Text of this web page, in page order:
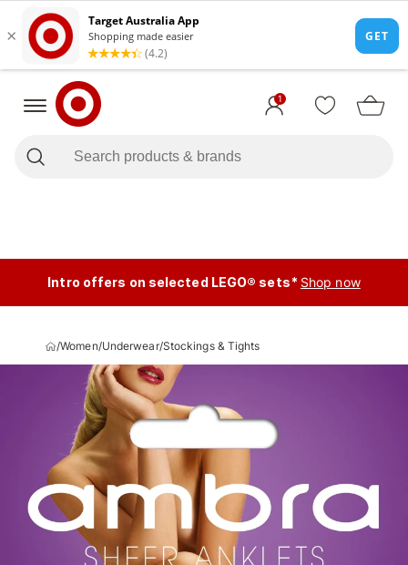
1
Intro offers on selected LEGO® sets* Shop now
/Women/Underwear/Stockings & Tights